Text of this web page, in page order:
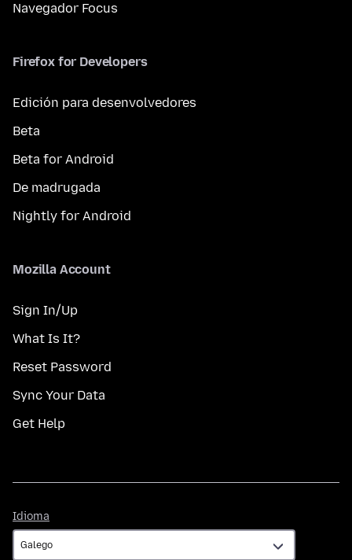
Navegador Focus
Firefox for Developers
Edición para desenvolvedores
Beta
Beta for Android
De madrugada
Nightly for Android
Mozilla Account
Sign In/Up
What Is It?
Reset Password
Sync Your Data
Get Help
Idioma